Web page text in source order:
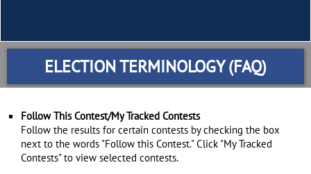
ELECTION TERMINOLOGY (FAQ)
Follow This Contest/My Tracked Contests
Follow the results for certain contests by checking the box
next to the words "Follow this Contest." Click "My Tracked
Contests" to view selected contests.